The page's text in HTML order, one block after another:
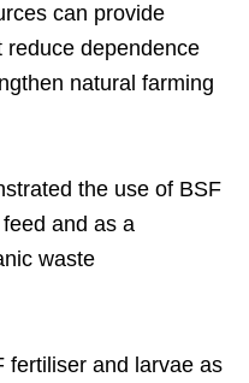
can provide
reduce dependence
natural farming
the use of BSF
and as a
waste
fertiliser and larvae as